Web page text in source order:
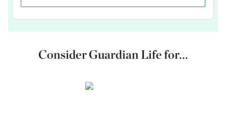
Consider Guardian Life for...